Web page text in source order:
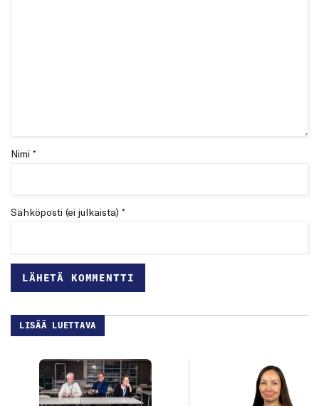
Nimi *
Sähköposti (ei julkaista) *
LISÄÄ LUETTAVA